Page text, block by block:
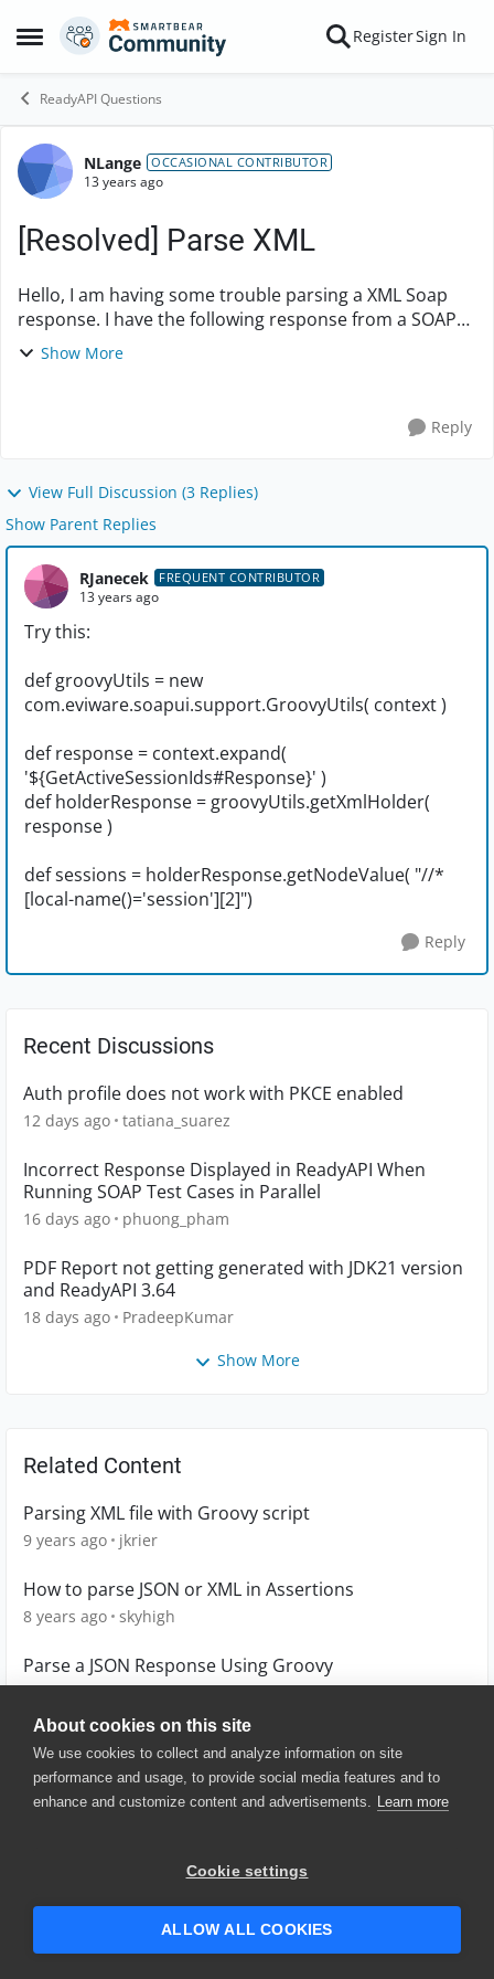
About cookies on this site
We use cookies to collect and analyze information on site
performance and usage, to provide social media features and to
enhance and customize content and advertisements. Learn more
Cookie settings
ALLOW ALL COOKIES
Open Side Menu
Skip to content RegisterSign In
ReadyAPI Questions
Forum Discussion
NLange OCCASIONAL CONTRIBUTOR
13 years ago
[Resolved] Parse XML
Hello, I am having some trouble parsing a XML Soap
response. I have the following response from a SOAP
request. <s:Envelope
Show More
Reply
View Full Discussion (3 Replies)
Show Parent Replies
RJanecek FREQUENT CONTRIBUTOR
13 years ago
Try this:
def groovyUtils = new
com.eviware.soapui.support.GroovyUtils( context )
def response = context.expand(
'${GetActiveSessionIds#Response}' )
def holderResponse = groovyUtils.getXmlHolder(
response )
def sessions = holderResponse.getNodeValue( "//*
[local-name()='session'][2]")
Reply
Recent Discussions
Auth profile does not work with PKCE enabled
12 days ago tatiana_suarez
Incorrect Response Displayed in ReadyAPI When
Running SOAP Test Cases in Parallel
16 days ago phuong_pham
PDF Report not getting generated with JDK21 version
and ReadyAPI 3.64
18 days ago PradeepKumar
Show More
Related Content
Parsing XML file with Groovy script
9 years ago jkrier
How to parse JSON or XML in Assertions
8 years ago skyhigh
Parse a JSON Response Using Groovy
4 years ago TanyaYatskovska
© 2025 SmartBear Software. All
Website Terms of Use
|
Security
| Community Terms of